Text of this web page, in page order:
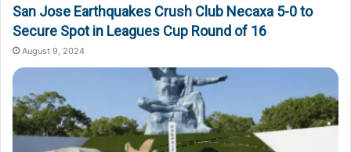
San Jose Earthquakes Crush Club Necaxa 5-0 to
Secure Spot in Leagues Cup Round of 16
August 9, 2024